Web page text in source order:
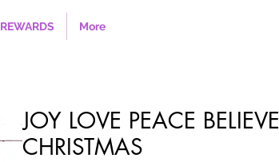
REWARDS More
JOY LOVE PEACE BELIEVE
CHRISTMAS